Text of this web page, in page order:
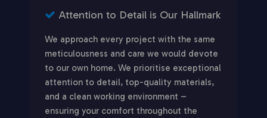
Attention to Detail is Our Hallmark
We approach every project with the same
meticulousness and care we would devote
to our own home. We prioritise exceptional
attention to detail, top-quality materials,
and a clean working environment –
ensuring your comfort throughout the